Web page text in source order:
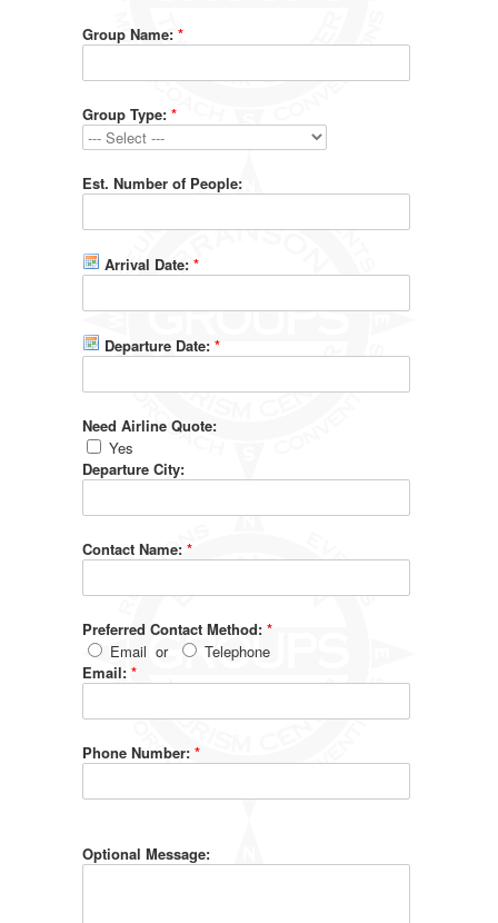
Group Name: *
Group Type: *
Est. Number of People:
Arrival Date: *
Departure Date: *
Need Airline Quote:
Yes
Departure City:
Contact Name: *
Preferred Contact Method: *
Email or
Telephone
Email: *
Phone Number: *
Optional Message: